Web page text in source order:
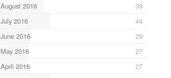
August 2016
39
July 2016
44
June 2016
29
May 2016
27
April 2016
27